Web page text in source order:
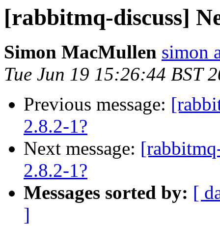
[rabbitmq-discuss]
Simon MacMullen simon
Tue Jun 19 15:26:44 BST
Previous message:
2.8.2-1?
Next message:
2.8.2-1?
Messages sorted by: [
]